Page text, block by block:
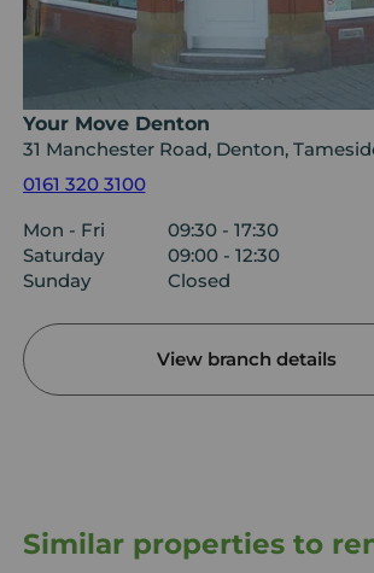
Your Move Denton
31 Manchester Road, Denton,
0161 320 3100
Mon - Fri
09:30 - 17:30
Saturday
09:00 - 12:30
Sunday
Closed
View branch details
Similar properties to